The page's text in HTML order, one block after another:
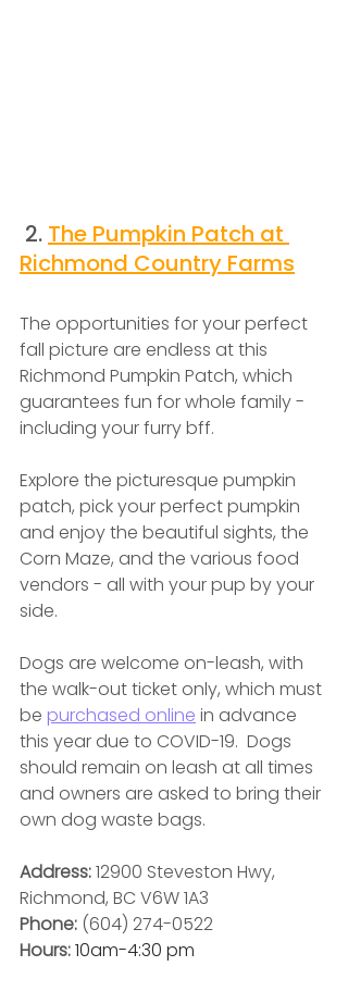
2. The Pumpkin Patch at
Richmond Country Farms
The opportunities for your perfect
fall picture are endless at this
Richmond Pumpkin Patch, which
guarantees fun for whole family -
including your furry bff.
Explore the picturesque pumpkin
patch, pick your perfect pumpkin
and enjoy the beautiful sights, the
Corn Maze, and the various food
vendors - all with your pup by your
side.
Dogs are welcome on-leash, with
the walk-out ticket only, which must
be purchased online in advance
this year due to COVID-19.  Dogs
should remain on leash at all times
and owners are asked to bring their
own dog waste bags.
Address: 12900 Steveston Hwy,
Richmond, BC V6W 1A3
Phone: (604) 274-0522
Hours: 10am-4:30 pm